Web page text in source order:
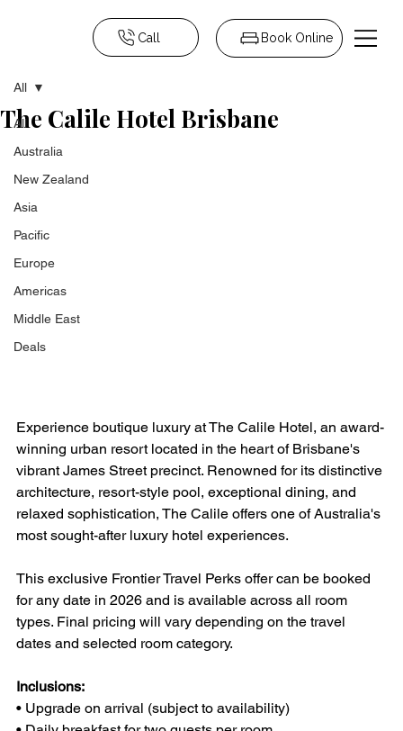
Call Book Online
All
Australia
New Zealand
Asia
Pacific
Europe
Americas
Middle East
Deals
All
The Calile Hotel Brisbane
Experience boutique luxury at The Calile Hotel, an award-
winning urban resort located in the heart of Brisbane's
vibrant James Street precinct. Renowned for its distinctive
architecture, resort-style pool, exceptional dining, and
relaxed sophistication, The Calile offers one of Australia's
most sought-after luxury hotel experiences.
This exclusive Frontier Travel Perks offer can be booked
for any date in 2026 and is available across all room
types. Final pricing will vary depending on the travel
dates and selected room category.
Inclusions:
• Upgrade on arrival (subject to availability)